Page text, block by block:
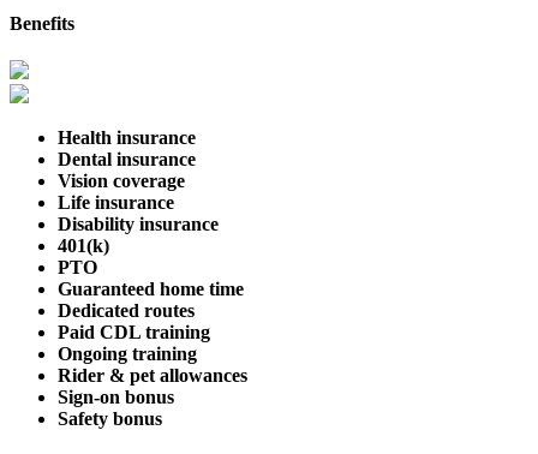
Benefits
Health insurance
Dental insurance
Vision coverage
Life insurance
Disability insurance
401(k)
PTO
Guaranteed home time
Dedicated routes
Paid CDL training
Ongoing training
Rider & pet allowances
Sign-on bonus
Safety bonus